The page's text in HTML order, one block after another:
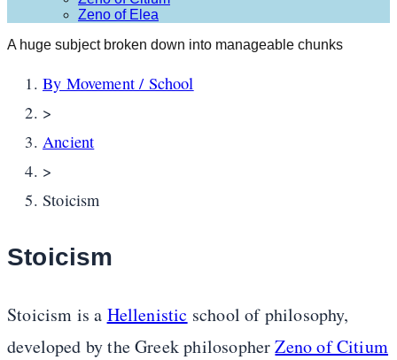
Zeno of Elea
A huge subject broken down into manageable chunks
By Movement / School
>
Ancient
>
Stoicism
Stoicism
Stoicism is a Hellenistic school of philosophy,
developed by the Greek philosopherZeno of Citium